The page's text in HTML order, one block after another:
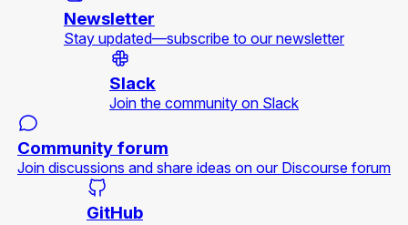
Newsletter
Stay updated—subscribe to our newsletter
Slack
Join the community on Slack
Community forum
Join discussions and share ideas on our Discourse forum
GitHub